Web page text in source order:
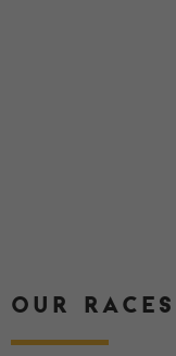
OUR RACES